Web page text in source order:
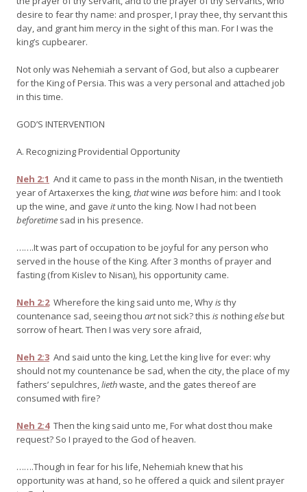
desire to fear thy name: and prosper, I pray thee, thy servant this
day, and grant him mercy in the sight of this man. For I was the
king’s cupbearer.
Not only was Nehemiah a servant of God, but also a cupbearer
for the King of Persia. This was a very personal and attached job
in this time.
GOD’S INTERVENTION
A. Recognizing Providential Opportunity
Neh 2:1 And it came to pass in the month Nisan, in the twentieth
year of Artaxerxes the king,thatwine wasbefore him: and I took
up the wine, and gave itunto the king. Now I had not been
beforetime sad in his presence.
…….It was part of occupation to be joyful for any person who
served in the house of the King. After 3 months of prayer and
fasting (from Kislev to Nisan), his opportunity came.
Neh 2:2 Wherefore the king said unto me, Whyisthy
countenance sad, seeing thou artnot sick? this isnothingelsebut
sorrow of heart. Then I was very sore afraid,
Neh 2:3 And said unto the king, Let the king live for ever: why
should not my countenance be sad, when the city, the place of my
fathers’ sepulchres,liethwaste, and the gates thereof are
consumed with fire?
Neh 2:4 Then the king said unto me, For what dost thou make
request? So I prayed to the God of heaven.
…….Though in fear for his life, Nehemiah knew that his
opportunity was at hand, so he offered a quick and silent prayer